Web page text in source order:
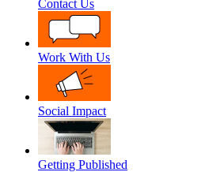
Contact Us
Work With Us
Social Impact
Getting Published